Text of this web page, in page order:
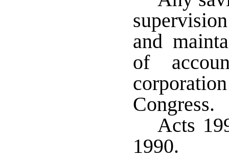
and
of
Congress.
Acts
1990.